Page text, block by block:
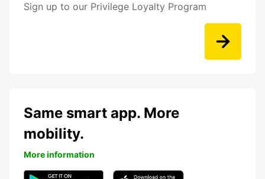
Sign up to our Privilege Loyalty Program
Same smart app. More
mobility.
More information